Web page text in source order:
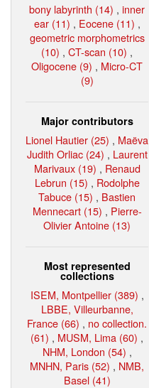
bony labyrinth (14) , inner
ear (11) , Eocene (11) ,
geometric morphometrics
(10) , CT-scan (10) ,
Oligocene (9) , Micro-CT
(9)
Major contributors
Lionel Hautier (25) , Maëva
Judith Orliac (24) , Laurent
Marivaux (19) , Renaud
Lebrun (15) , Rodolphe
Tabuce (15) , Bastien
Mennecart (15) , Pierre-
Olivier Antoine (13)
Most represented
collections
ISEM, Montpellier (389) ,
LBBE, Villeurbanne,
France (66) , no collection.
(61) , MUSM, Lima (60) ,
NHM, London (54) ,
MNHN, Paris (52) , NMB,
Basel (41)